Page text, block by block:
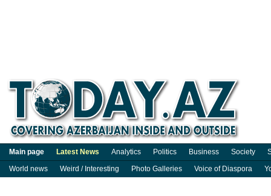
Main page Latest News Analytics Politics Business Society
World news
Weird / Interesting Photo Galleries Voice of Diaspora